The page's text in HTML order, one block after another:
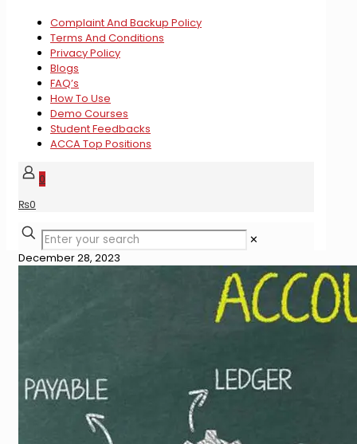
Complaint And Backup Policy
Terms And Conditions
Privacy Policy
Blogs
FAQ’s
How To Use
Demo Courses
Student Feedbacks
ACCA Top Positions
0
₨0
✕
December 28, 2023